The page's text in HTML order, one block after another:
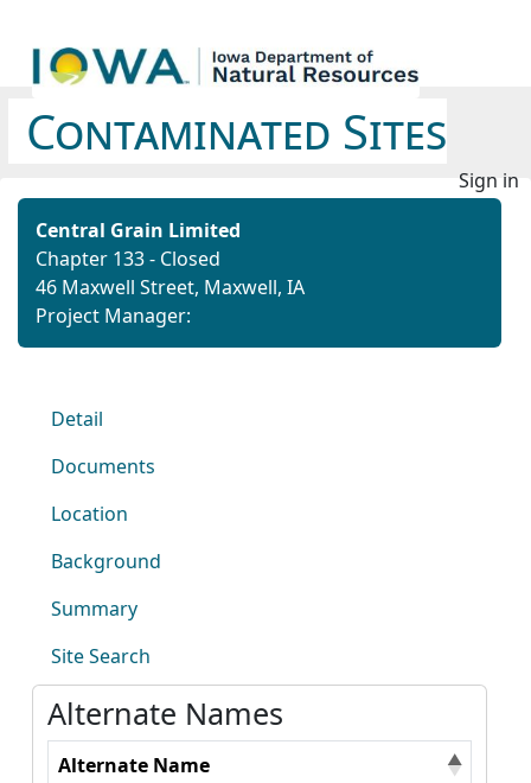
Contaminated Sites
Sign in
Central Grain Limited
Chapter 133 - Closed
46 Maxwell Street, Maxwell, IA
Project Manager:
Detail
Documents
Location
Background
Summary
Site Search
Alternate Names
Alternate Name